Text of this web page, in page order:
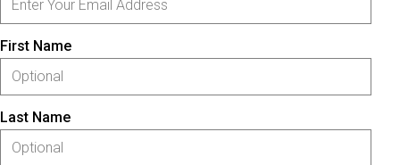
First Name
Last Name